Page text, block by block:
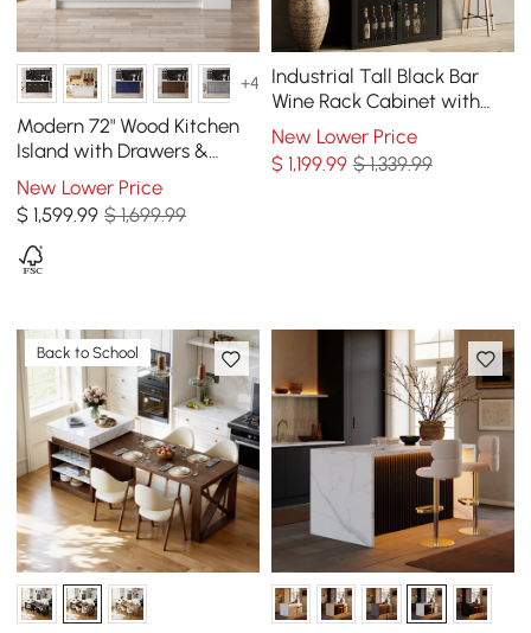
+4
Modern 72" Wood Kitchen
Island with Drawers &
Cabinets, Natural & White
New Lower Price
$1,599.99 $ 1,699.99
Industrial Tall Black Bar
Wine Rack Cabinet with
Glass Holder Wood Home
Bar Cabinet
New Lower Price
$ 1,199.99 $ 1,339.99
Back to School